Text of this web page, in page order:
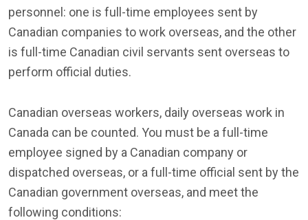
personnel: one is full-time employees sent by
Canadian companies to work overseas, and the other
is full-time Canadian civil servants sent overseas to
perform official duties.
Canadian overseas workers, daily overseas work in
Canada can be counted. You must be a full-time
employee signed by a Canadian company or
dispatched overseas, or a full-time official sent by the
Canadian government overseas, and meet the
following conditions: